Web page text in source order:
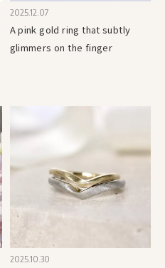
2025.12.07
A pink gold ring that subtly
glimmers on the finger
2025.10.30